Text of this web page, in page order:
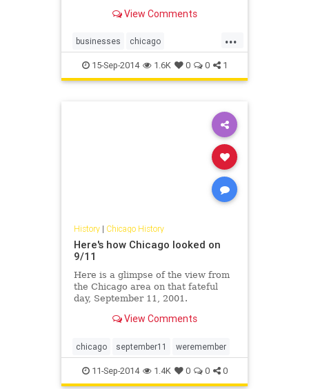
View Comments
...
businesses chicago
chicagohistory history
15-Sep-2014 1.6K 0 0 1
History| Chicago History
Here's how Chicago looked on
9/11
Here is a glimpse of the view from
the Chicago area on that fateful
day, September 11, 2001.
View Comments
chicago september11 weremember
11-Sep-2014 1.4K 0 0 0